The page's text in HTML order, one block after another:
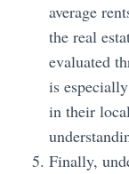
average
the real
evaluated
is
in their
Finally,